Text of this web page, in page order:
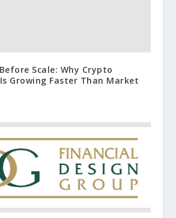
Scale: Why Crypto
Growing Faster Than Market